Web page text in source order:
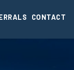
CONTACT